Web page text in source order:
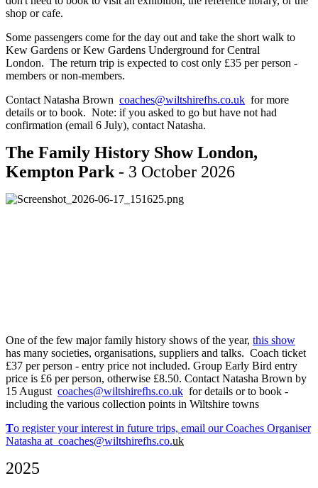
shop or cafe.
Some passengers come for the day out and take the short walk to
Kew Gardens or Kew Gardens Underground for Central
London. The return trip is expected to cost only £35 per person -
members or non-members.
Contact Natasha Brown coaches@wiltshirefhs.co.uk for more
details or to book. Note: if you asked to go but have not had
confirmation (email 6 July), contact Natasha.
The Family History Show London,
Kempton Park - 3 October 2026
One of the few major family history shows of the year, this show
has many societies, organisations, suppliers and talks. Coach ticket
£37 per person - entry price not included. Group Early Bird entry
price is £6 per person, otherwise £8.50. Contact Natasha Brown by
15 August coaches@wiltshirefhs.co.uk for details or to book -
including the various collection points in Wiltshire towns
To register your interest in future trips, email our Coaches Organiser
Natasha at coaches@wiltshirefhs.co.uk
2025